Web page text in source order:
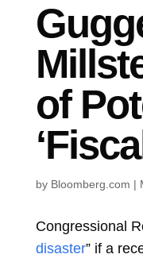
of
by Bloomberg.com |
Congressional
disaster” if a